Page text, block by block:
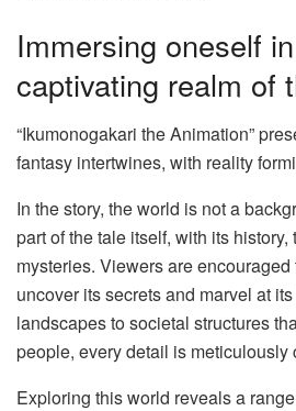
Immersing oneself
captivating realm of
“Ikumonogakari the Animation”
fantasy intertwines, with reality
In the story, the world is not a
part of the tale itself, with its
mysteries. Viewers are
uncover its secrets and marvel at
landscapes to societal structures
people, every detail is meticulously
Exploring this world reveals a